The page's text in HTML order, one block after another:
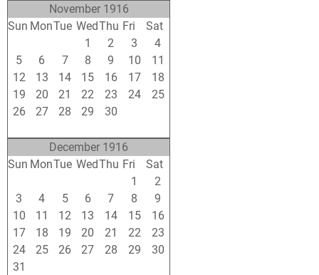
November 1916
Sun MonTue WedThu Fri
Sat
1 2 3
4
5
6 7 8 9 10
11
12
13 14 15 16 17
18
19
20 21 22 23 24
25
26
27 28 29 30
December 1916
Sun MonTue WedThu Fri
Sat
1
2
3
4 5 6 7 8
9
10
11 12 13 14 15
16
17
18 19 20 21 22
23
24
25 26 27 28 29
30
31